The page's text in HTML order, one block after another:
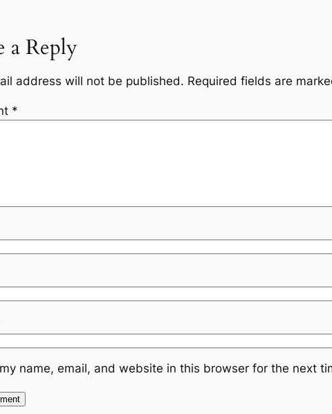
a Reply
address will not be published. Required fields are
*
name, email, and website in this browser for the next